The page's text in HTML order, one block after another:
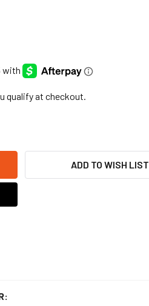
qualify at checkout.
ADD TO WISH LIST